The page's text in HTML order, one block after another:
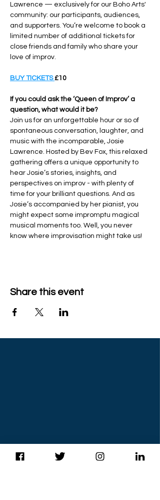
Lawrence — exclusively for our Boho Arts'
community: our participants, audiences,
and supporters. You’re welcome to book a
limited number of additional tickets for
close friends and family who share your
love of improv.
BUY TICKETS £10
If you could ask the ‘Queen of Improv’ a
question, what would it be?
Join us for an unforgettable hour or so of
spontaneous conversation, laughter, and
music with the incomparable, Josie
Lawrence. Hosted by Bev Fox, this relaxed
gathering offers a unique opportunity to
hear Josie’s stories, insights, and
perspectives on improv - with plenty of
time for your brilliant questions. And as
Josie’s accompanied by her pianist, you
might expect some impromptu magical
musical moments too. Well, you never
know where improvisation might take us!
Share this event